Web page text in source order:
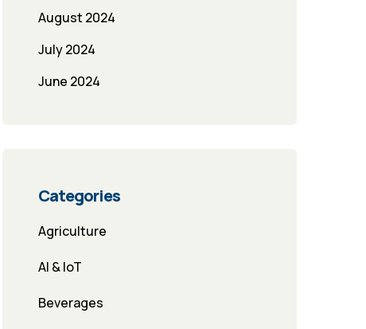
August 2024
July 2024
June 2024
Categories
Agriculture
AI & IoT
Beverages